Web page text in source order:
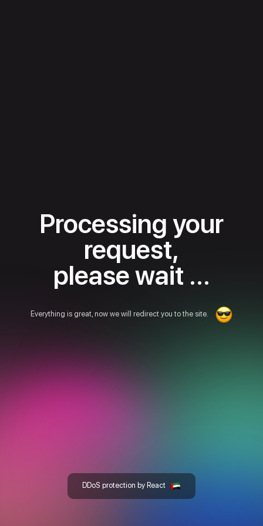
Processing your
request,
please wait ...
Everything is great, now we will redirect you to the site.
DDoS protection by React